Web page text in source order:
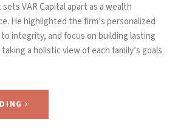
VAR Capital apart as a wealth
He highlighted the firm’s personalized
integrity, and focus on building lasting
a holistic view of each family’s goals